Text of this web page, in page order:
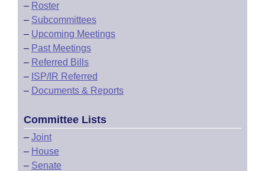
– Roster
– Subcommittees
– Upcoming Meetings
– Past Meetings
– Referred Bills
– ISP/IR Referred
– Documents & Reports
Committee Lists
– Joint
– House
– Senate